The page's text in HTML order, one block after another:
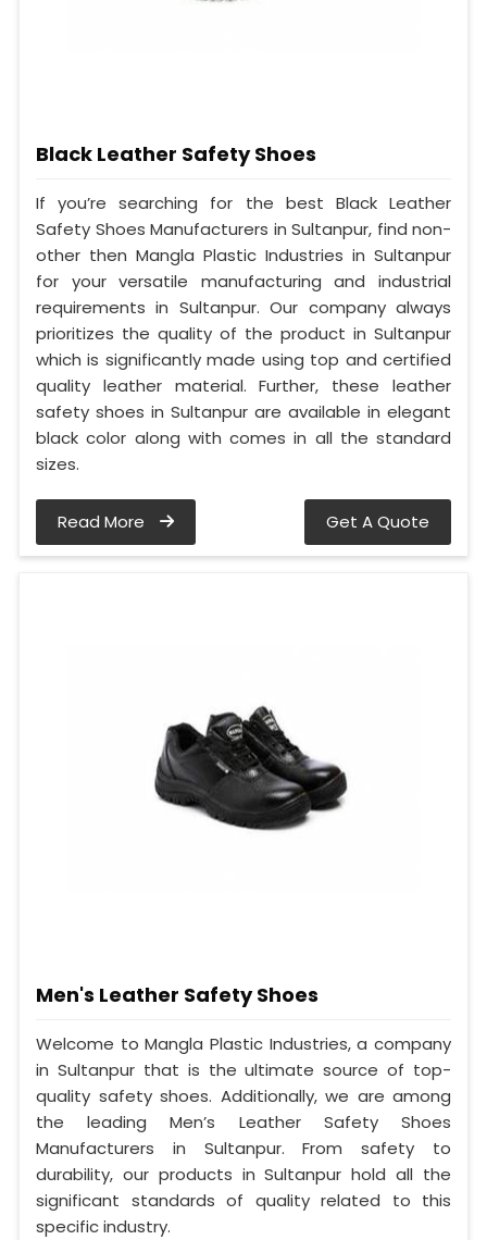
Black Leather Safety Shoes
If you’re searching for the best Black Leather
Safety Shoes Manufacturers in Sultanpur, find non-
other then Mangla Plastic Industries in Sultanpur
for your versatile manufacturing and industrial
requirements in Sultanpur. Our company always
prioritizes the quality of the product in Sultanpur
which is significantly made using top and certified
quality leather material. Further, these leather
safety shoes in Sultanpur are available in elegant
black color along with comes in all the standard
sizes.
Read More Get A Quote
Men's Leather Safety Shoes
Welcome to Mangla Plastic Industries, a company
in Sultanpur that is the ultimate source of top-
quality safety shoes. Additionally, we are among
the leading Men’s Leather Safety Shoes
Manufacturers in Sultanpur. From safety to
durability, our products in Sultanpur hold all the
significant standards of quality related to this
specific industry.